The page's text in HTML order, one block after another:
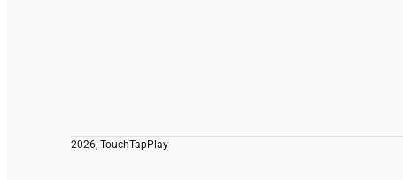
2026, TouchTapPlay